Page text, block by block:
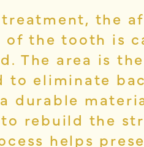
the
of the tooth is
The area is
to eliminate
durable
rebuild the
helps